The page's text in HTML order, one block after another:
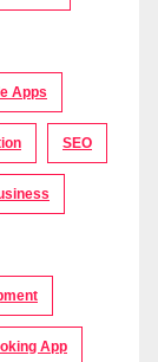
Apps
SEO
App